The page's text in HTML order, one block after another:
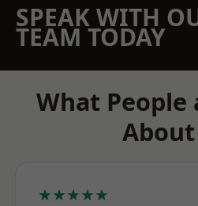
SPEAK WITH
TEAM TODAY
What People
About
★★★★★